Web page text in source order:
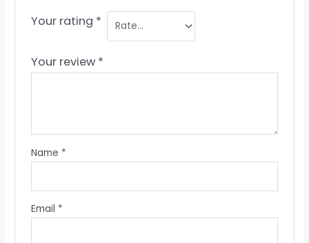
Your rating *
Your review *
Name *
Email *